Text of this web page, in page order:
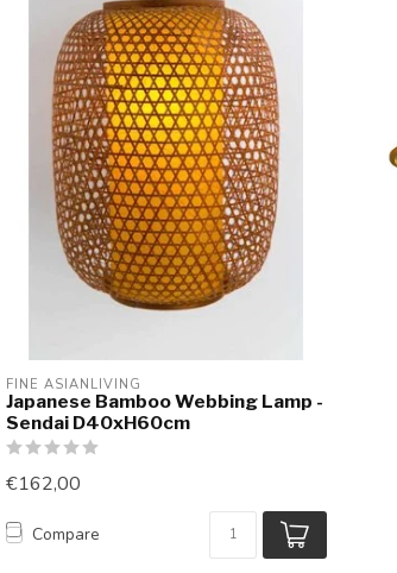
FINE ASIANLIVING
Japanese Bamboo Webbing Lamp -
Sendai D40xH60cm
€162,00
Compare